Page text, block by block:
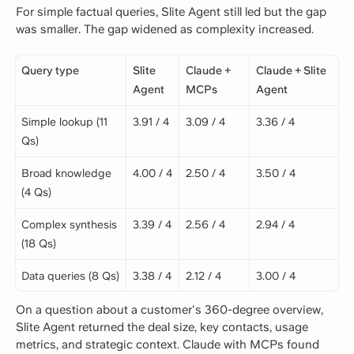
For simple factual queries, Slite Agent still led but the gap
was smaller. The gap widened as complexity increased.
Query type
Slite
Agent
Claude +
MCPs
Claude + Slite
Agent
Simple lookup (11
Qs)
3.91 / 4 3.09 / 4 3.36 / 4
Broad knowledge
(4 Qs)
4.00 / 4 2.50 / 4 3.50 / 4
Complex synthesis
(18 Qs)
3.39 / 4 2.56 / 4 2.94 / 4
Data queries (8 Qs) 3.38 / 4 2.12 / 4 3.00 / 4
On a question about a customer's 360-degree overview,
Slite Agent returned the deal size, key contacts, usage
metrics, and strategic context. Claude with MCPs found